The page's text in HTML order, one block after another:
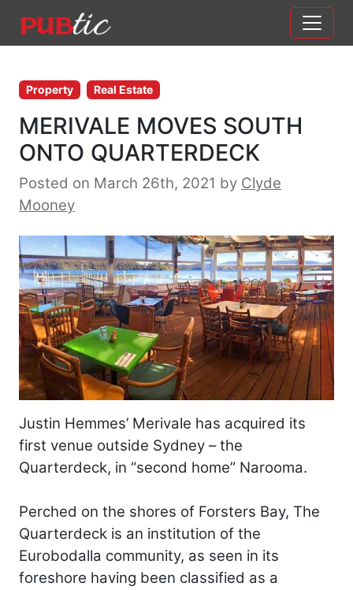
Main Navigation
Property Real Estate
MERIVALE MOVES SOUTH
ONTO QUARTERDECK
Posted on March 26th, 2021 by Clyde
Mooney
Justin Hemmes’ Merivale has acquired its
first venue outside Sydney – the
Quarterdeck, in “second home” Narooma.
Perched on the shores of Forsters Bay, The
Quarterdeck is an institution of the
Eurobodalla community, as seen in its
foreshore having been classified as a